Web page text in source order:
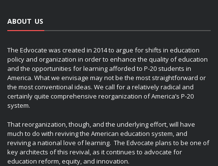
ABOUT US
The Edvocate was created in 2014 to argue for shifts in education
policy and organization in order to enhance the quality of education
and the opportunities for learning afforded to P-20 students in
America. What we envisage may not be the most straightforward or
the most conventional ideas. We call for a relatively radical and
certainly quite comprehensive reorganization of America’s P-20
system.
That reorganization, though, and the underlying effort, will have
much to do with reviving the American education system, and
reviving a national love of learning. The Edvocate plans to be one of
key architects of this revival, as it continues to advocate for
education reform, equity, and innovation.